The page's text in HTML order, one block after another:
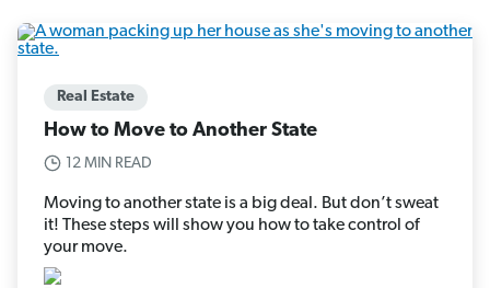
Real Estate
How to Move to Another State
12 MIN READ
Moving to another state is a big deal. But don’t sweat
it! These steps will show you how to take control of
your move.